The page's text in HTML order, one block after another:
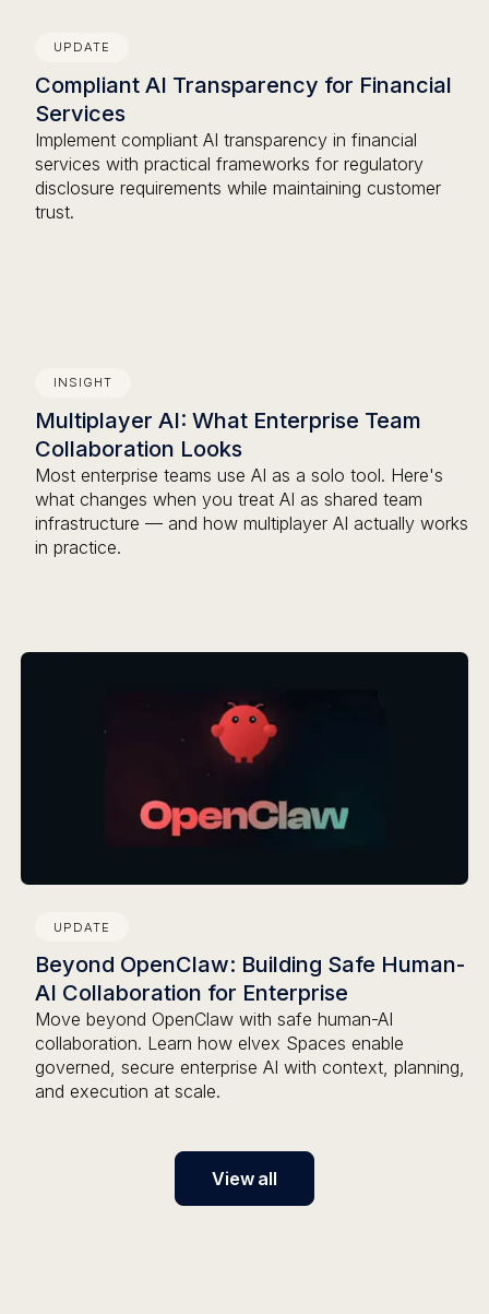
UPDATE
Compliant AI Transparency for Financial
Services
Implement compliant AI transparency in financial
services with practical frameworks for regulatory
disclosure requirements while maintaining customer
trust.
INSIGHT
Multiplayer AI: What Enterprise Team
Collaboration Looks
Most enterprise teams use AI as a solo tool. Here's
what changes when you treat AI as shared team
infrastructure — and how multiplayer AI actually works
in practice.
UPDATE
Beyond OpenClaw: Building Safe Human-
AI Collaboration for Enterprise
Move beyond OpenClaw with safe human-AI
collaboration. Learn how elvex Spaces enable
governed, secure enterprise AI with context, planning,
and execution at scale.
View all